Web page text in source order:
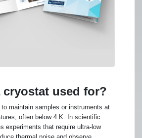
cryostat used for?
maintain samples or instruments at
often below 4 K. In scientific
experiments that require ultra-low